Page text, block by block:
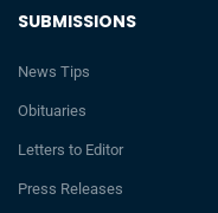
SUBMISSIONS
News Tips
Obituaries
Letters to Editor
Press Releases